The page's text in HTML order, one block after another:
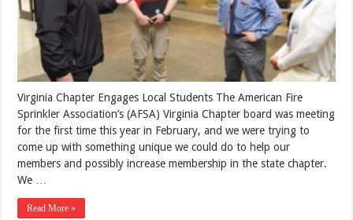
Virginia Chapter Engages Local Students The American Fire
Sprinkler Association’s (AFSA) Virginia Chapter board was meeting
for the first time this year in February, and we were trying to
come up with something unique we could do to help our
members and possibly increase membership in the state chapter.
We …
Read More »